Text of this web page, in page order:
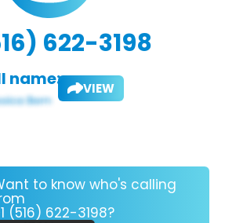
622-3198
name: VIEW
to know who's calling
(516) 622-3198?